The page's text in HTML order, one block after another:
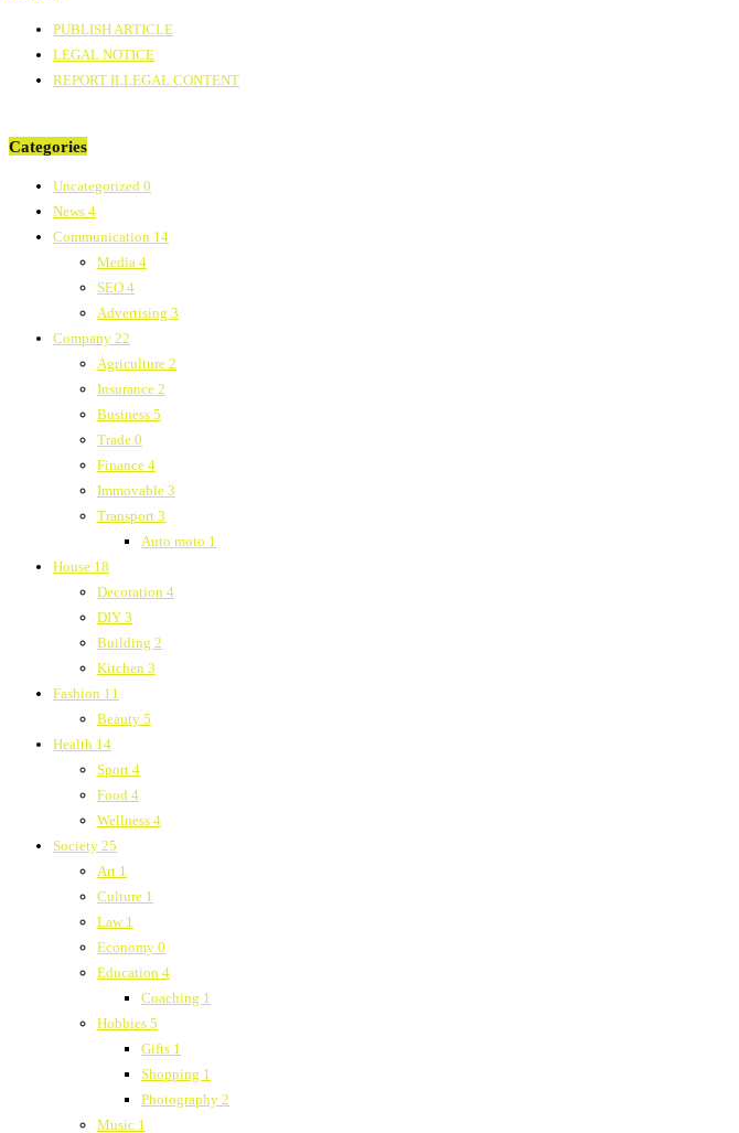
PUBLISH ARTICLE
LEGAL NOTICE
REPORT ILLEGAL CONTENT
Categories
Uncategorized 0
News 4
Communication 14
Media 4
SEO 4
Advertising 3
Company 22
Agriculture 2
Insurance 2
Business 5
Trade 0
Finance 4
Immovable 3
Transport 3
Auto moto 1
House 18
Decoration 4
DIY 3
Building 2
Kitchen 3
Fashion 11
Beauty 5
Health 14
Sport 4
Food 4
Wellness 4
Society 25
Art 1
Culture 1
Law 1
Economy 0
Education 4
Coaching 1
Hobbies 5
Gifts 1
Shopping 1
Photography 2
Music 1